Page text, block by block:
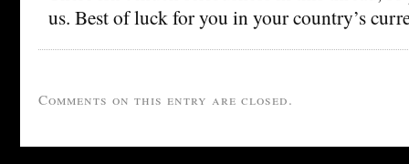
us. Best of luck for you in your country’s
Comments on this entry are closed.